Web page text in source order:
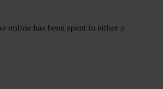
online has been spent in either a